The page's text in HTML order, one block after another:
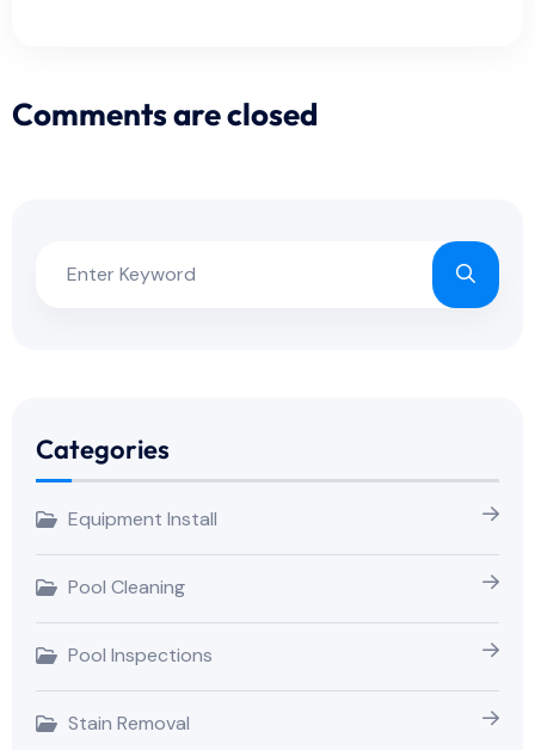
Comments are closed
Categories
Equipment Install
Pool Cleaning
Pool Inspections
Stain Removal